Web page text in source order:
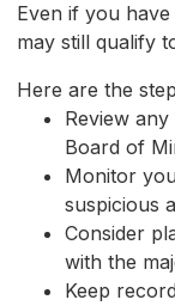
Even if you
may still qualify
Here are the
Review
Board of
Monitor
suspicious
Consider
with the
Keep